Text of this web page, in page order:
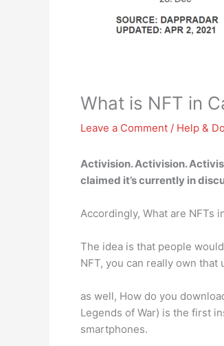
What is NFT in
Leave a Comment / Help &
Activision. Activision.
claimed it’s currently in
Accordingly, What are NFTs
The idea is that people
NFT, you can really own that
as well, How do you
Legends of War) is the first
smartphones.